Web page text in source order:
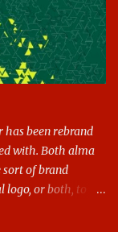
has been rebrand
with. Both alma
of brand
or both, to